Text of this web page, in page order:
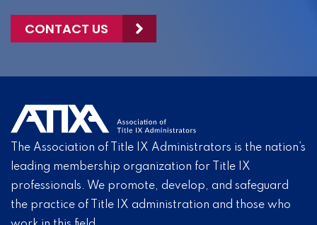
CONTACT US
The Association of Title IX Administrators is the nation’s
leading membership organization for Title IX
professionals. We promote, develop, and safeguard
the practice of Title IX administration and those who